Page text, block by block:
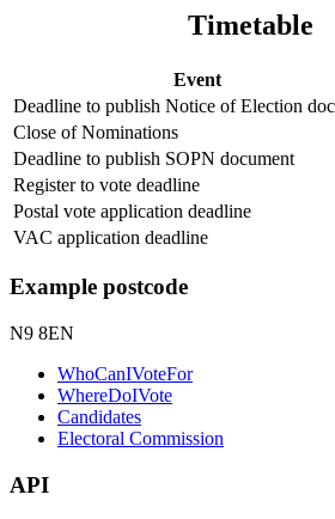
Timetable
Event
Deadline to publish Notice of Election
Close of Nominations
Deadline to publish SOPN document
Register to vote deadline
Postal vote application deadline
VAC application deadline
Example postcode
N9 8EN
WhoCanIVoteFor
WhereDoIVote
Candidates
Electoral Commission
API